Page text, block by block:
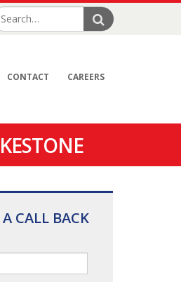
CONTACT CAREERS
CALL BACK